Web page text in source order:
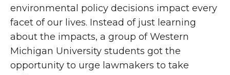
environmental policy decisions impact every
facet of our lives. Instead of just learning
about the impacts, a group of Western
Michigan University students got the
opportunity to urge lawmakers to take